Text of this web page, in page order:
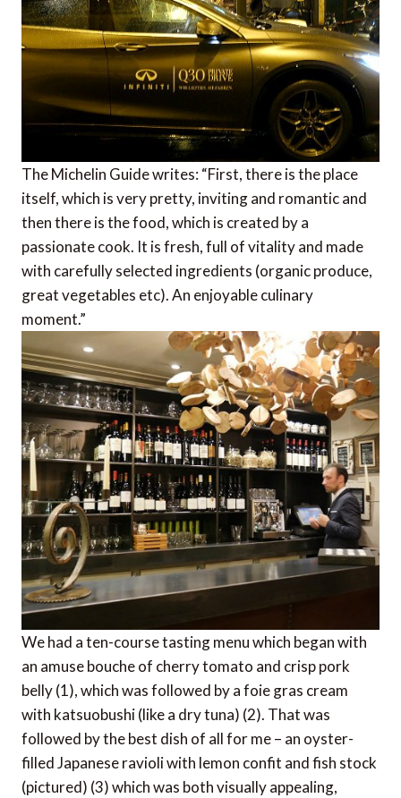
The Michelin Guide writes: “First, there is the place
itself, which is very pretty, inviting and romantic and
then there is the food, which is created by a
passionate cook. It is fresh, full of vitality and made
with carefully selected ingredients (organic produce,
great vegetables etc). An enjoyable culinary
moment.”
We had a ten-course tasting menu which began with
an amuse bouche of cherry tomato and crisp pork
belly (1), which was followed by a foie gras cream
with katsuobushi (like a dry tuna) (2). That was
followed by the best dish of all for me – an oyster-
filled Japanese ravioli with lemon confit and fish stock
(pictured) (3) which was both visually appealing,